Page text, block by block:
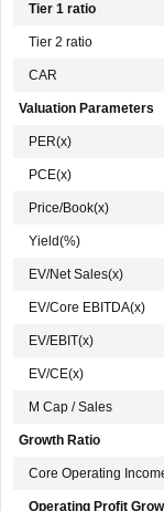
Tier 1 ratio
Tier 2 ratio
CAR
Valuation Parameters
PER(x)
PCE(x)
Price/Book(x)
Yield(%)
EV/Net Sales(x)
EV/Core EBITDA(x)
EV/EBIT(x)
EV/CE(x)
M Cap / Sales
Growth Ratio
Core Operating
Operating Profit